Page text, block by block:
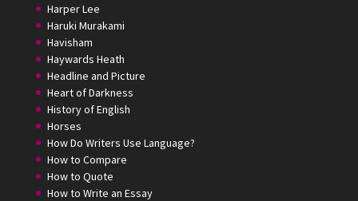
Harper Lee
Haruki Murakami
Havisham
Haywards Heath
Headline and Picture
Heart of Darkness
History of English
Horses
How Do Writers Use Language?
How to Compare
How to Quote
How to Write an Essay